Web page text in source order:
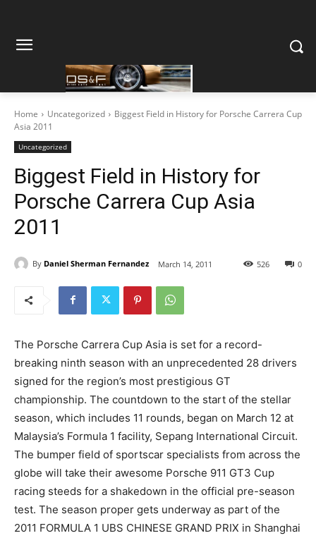
Home Uncategorized
Biggest Field in History for Porsche Carrera Cup
Asia 2011
Uncategorized
Biggest Field in History for
Porsche Carrera Cup Asia
2011
By Daniel Sherman Fernandez March 14, 2011 0
526
The Porsche Carrera Cup Asia is set for a record-
breaking ninth season with an unprecedented 28 drivers
signed for the region’s most prestigious GT
championship. The countdown to the start of the stellar
season, which includes 11 rounds, began on March 12 at
Malaysia’s Formula 1 facility, Sepang International Circuit.
The bumper field of sportscar specialists from across the
globe will take their awesome Porsche 911 GT3 Cup
racing steeds for a shakedown in the official pre-season
test. The season proper gets underway as part of the
2011 FORMULA 1 UBS CHINESE GRAND PRIX in Shanghai